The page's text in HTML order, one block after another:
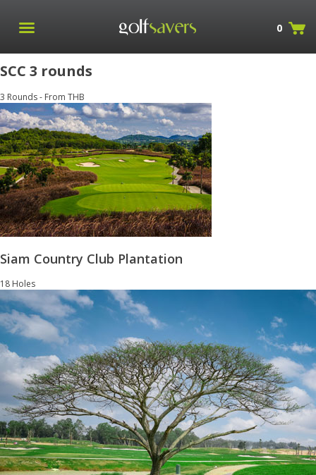
0
SCC 3 rounds
3 Rounds - From THB
Siam Country Club Plantation
18 Holes